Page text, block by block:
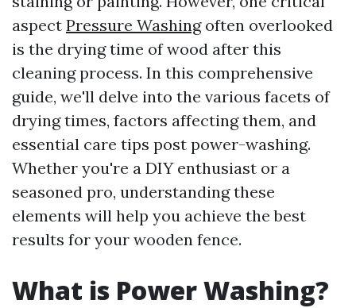
aspect Pressure Washingoften overlooked
is the drying time of wood after this
cleaning process. In this comprehensive
guide, we'll delve into the various facets of
drying times, factors affecting them, and
essential care tips post power-washing.
Whether you're a DIY enthusiast or a
seasoned pro, understanding these
elements will help you achieve the best
results for your wooden fence.
What is Power Washing?